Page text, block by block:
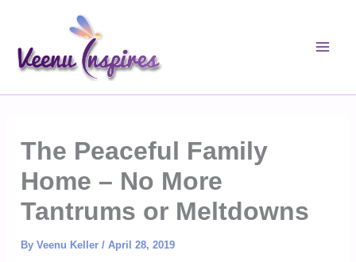
content
The Peaceful Family
Home – No More
Tantrums or Meltdowns
ByVeenu Keller/April 28, 2019